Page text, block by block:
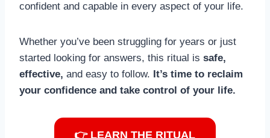
confident and capable in every aspect of your life.
Whether you’ve been struggling for years or just
started looking for answers, this ritual is safe,
effective, and easy to follow. It’s time to reclaim
your confidence and take control of your life.